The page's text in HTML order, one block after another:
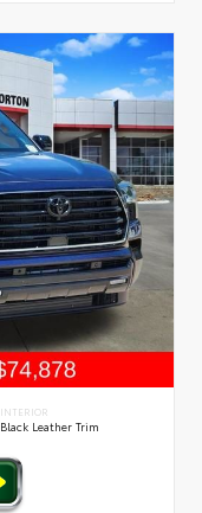
INTERIOR
Black Leather Trim